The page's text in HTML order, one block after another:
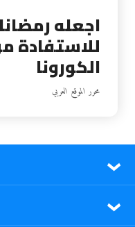
اجعله
للاستفادة
الكورونا
محرر الموقع العربي